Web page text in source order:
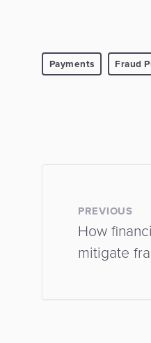
Payments Fraud
PREVIOUS
How
mitigate